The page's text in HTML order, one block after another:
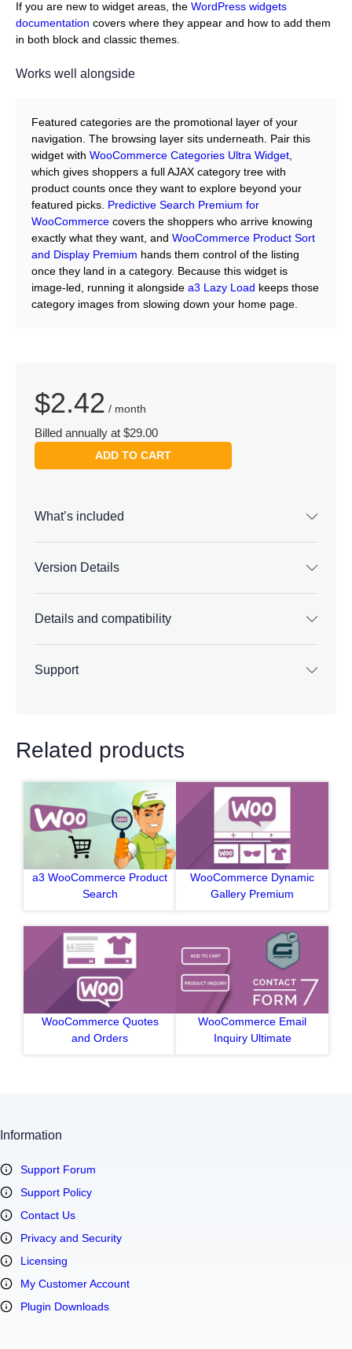
If you are new to widget areas, the WordPress widgets
documentation covers where they appear and how to add them
in both block and classic themes.
Works well alongside
Featured categories are the promotional layer of your
navigation. The browsing layer sits underneath. Pair this
widget with WooCommerce Categories Ultra Widget
which gives shoppers a full AJAX category tree with
product counts once they want to explore beyond your
featured picks. Predictive Search Premium for
WooCommerce covers the shoppers who arrive knowing
exactly what they want, and WooCommerce Product Sort
and Display Premium hands them control of the listing
once they land in a category. Because this widget is
image-led, running it alongside a3 Lazy Load keeps those
category images from slowing down your home page.
$2.42 / month
Billed annually at $29.00
ADD TO CART
What’s included
Version Details
Details and compatibility
Support
Related products
a3 WooCommerce Product
Search
WooCommerce Dynamic
Gallery Premium
WooCommerce Quotes
and Orders
WooCommerce Email
Inquiry Ultimate
Information
Support Forum
Support Policy
Contact Us
Privacy and Security
Licensing
My Customer Account
Plugin Downloads